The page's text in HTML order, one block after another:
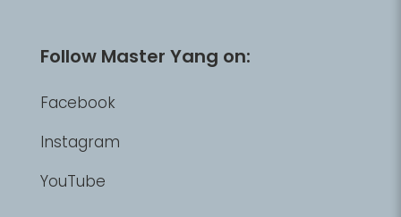
Follow Master Yang on:
Facebook
Instagram
YouTube